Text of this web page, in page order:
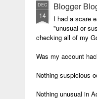
DEC
14
Blogger
I had a scare
"unusual or
checking all of my
Was my account
Nothing suspicious
Nothing unusual in